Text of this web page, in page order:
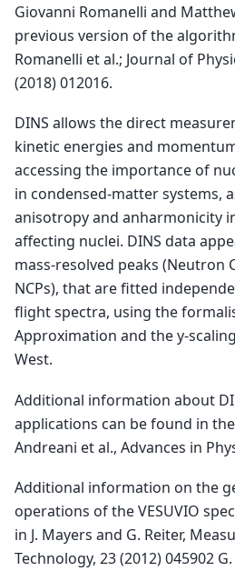
Giovanni Romanelli and
previous version of the
Romanelli et al.; Journal of
(2018) 012016.
DINS allows the direct
kinetic energies and
accessing the importance of
in condensed-matter systems,
anisotropy and anharmonicity
affecting nuclei. DINS data
mass-resolved peaks (Neutron
NCPs), that are fitted
flight spectra, using the
Approximation and the y-
West.
Additional information about
applications can be found in
Andreani et al., Advances in
Additional information on the
operations of the VESUVIO
in J. Mayers and G. Reiter,
Technology, 23 (2012) 045902